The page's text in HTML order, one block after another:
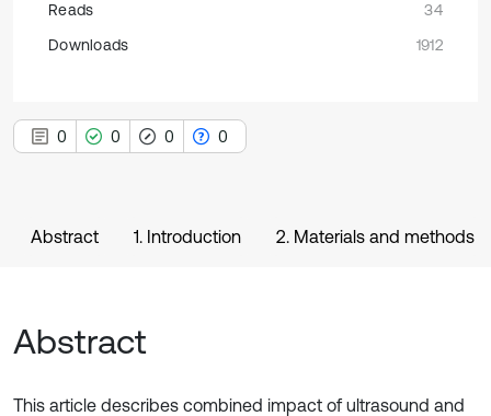
Reads
34
Downloads
1912
0 0 0 0
Abstract 1. Introduction 2. Materials and methods
Abstract
This article describes combined impact of ultrasound and